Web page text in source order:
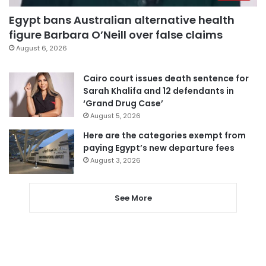
Egypt bans Australian alternative health
figure Barbara O’Neill over false claims
August 6, 2026
Cairo court issues death sentence for
Sarah Khalifa and 12 defendants in
‘Grand Drug Case’
August 5, 2026
Here are the categories exempt from
paying Egypt’s new departure fees
August 3, 2026
See More